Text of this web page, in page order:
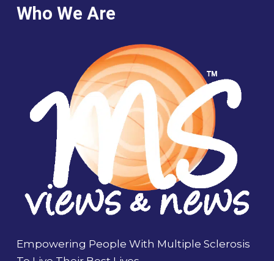
Who We Are
Empowering People With Multiple Sclerosis